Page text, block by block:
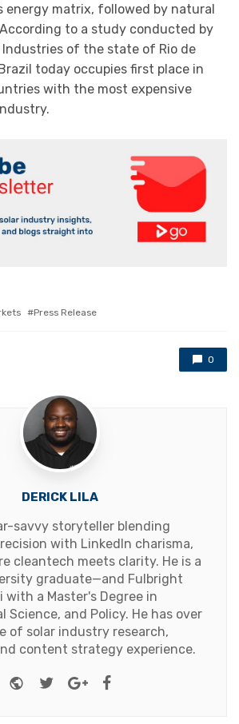
energy matrix, followed by natural
to a study conducted by
of the state of Rio de
today occupies first place in
with the most expensive
Press Release
0
DERICK LILA
savvy storyteller blending
with LinkedIn charisma,
cleantech meets clarity. He is a
graduate—and Fulbright
with a Master's Degree in
Science, and Policy. He has over
of solar industry research,
content strategy experience.
Website
TwitterGoogle+Facebook